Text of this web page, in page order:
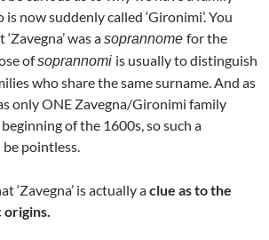
is now suddenly called ‘Gironimi’. You
was asoprannome for the
ofsoprannomi is usually to distinguish
who share the same surname. And as
only ONE Zavegna/Gironimi family
of the 1600s, so such a
pointless.
‘Zavegna’ is actually aclue as to the
origins.